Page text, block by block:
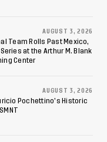
AUGUST 3, 2026
Team Rolls Past Mexico,
at the Arthur M. Blank
Center
AUGUST 3, 2026
Pochettino’s Historic